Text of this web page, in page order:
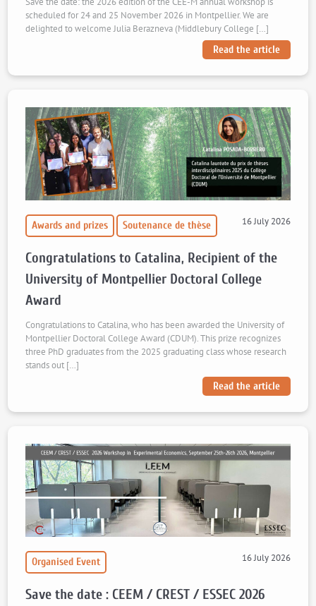
scheduled for 24 and 25 November 2026 in Montpellier. We are
delighted to welcome Julia Berazneva (Middlebury College […]
Read the article
Awards and prizes Soutenance de thèse 16 July 2026
Congratulations to Catalina, Recipient of the
University of Montpellier Doctoral College
Award
Congratulations to Catalina, who has been awarded the University of
Montpellier Doctoral College Award (CDUM). This prize recognizes
three PhD graduates from the 2025 graduating class whose research
stands out […]
Read the article
Organised Event 16 July 2026
Save the date : CEEM / CREST / ESSEC 2026